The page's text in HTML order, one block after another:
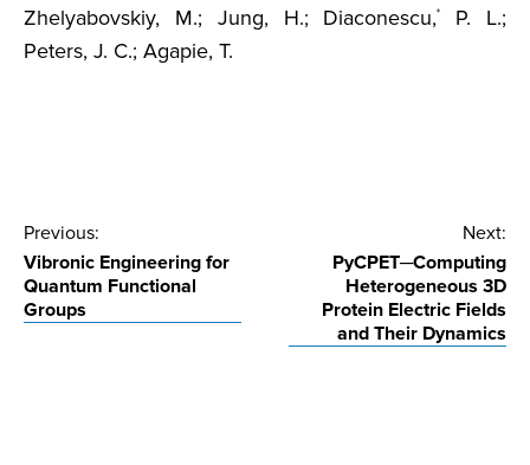
Zhelyabovskiy, M.; Jung, H.; Diaconescu,*
P. L.;
Peters, J. C.; Agapie, T.
Post
navigation
Previous:
Vibronic Engineering for
Quantum Functional
Groups
Next:
PyCPET─Computing
Heterogeneous 3D
Protein Electric Fields
and Their Dynamics